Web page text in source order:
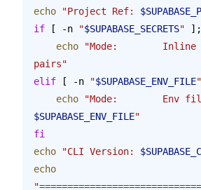
echo "Project Ref:
if [ -n "$SUPABASE_SECRETS" ];
    echo
"Mode:        Inline
pairs"
elif [ -n "$SUPABASE_ENV_FILE"
    echo
"Mode:        Env
$SUPABASE_ENV_FILE"
fi
echo "CLI Version:
echo